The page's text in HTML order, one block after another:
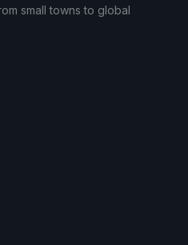
small towns to global